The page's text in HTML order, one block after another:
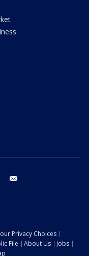
instagram
Privacy Choices
File About Us
Jobs